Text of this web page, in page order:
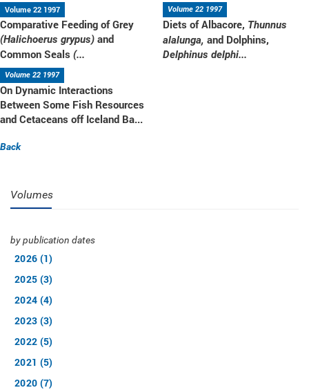
Volume 22 1997
Comparative Feeding of Grey
(Halichoerus grypus) and
Common Seals (...
Volume 22 1997
Diets of Albacore, Thunnus
alalunga, and Dolphins,
Delphinus delphi...
Volume 22 1997
On Dynamic Interactions
Between Some Fish Resources
and Cetaceans off Iceland Ba...
Back
Volumes
by publication dates
2026 (1)
2025 (3)
2024 (4)
2023 (3)
2022 (5)
2021 (5)
2020 (7)